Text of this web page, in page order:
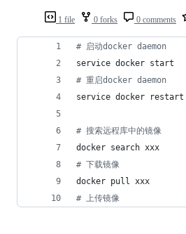
1 file 0 forks 0 comments
# 启动docker daemon
service docker start
# 重启docker daemon
service docker restart
# 搜索远程库中的镜像
docker search xxx
# 下载镜像
docker pull xxx
# 上传镜像